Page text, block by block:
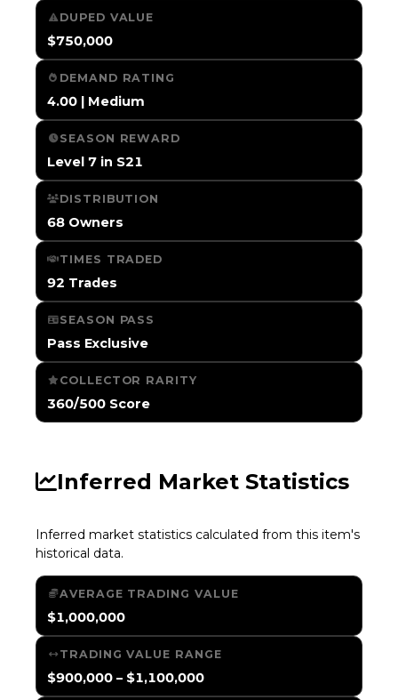
DUPED VALUE
$750,000
DEMAND RATING
4.00 | Medium
SEASON REWARD
Level 7 in S21
DISTRIBUTION
68 Owners
TIMES TRADED
92 Trades
SEASON PASS
Pass Exclusive
COLLECTOR RARITY
360/500 Score
Inferred Market Statistics
Inferred market statistics calculated from this item's
historical data.
AVERAGE TRADING VALUE
$1,000,000
TRADING VALUE RANGE
$900,000 – $1,100,000